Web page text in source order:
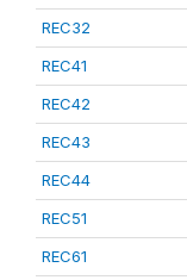
REC32
REC41
REC42
REC43
REC44
REC51
REC61